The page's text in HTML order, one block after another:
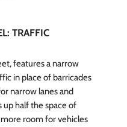
TRAFFIC
features a narrow
in place of barricades
narrow lanes and
half the space of
room for vehicles